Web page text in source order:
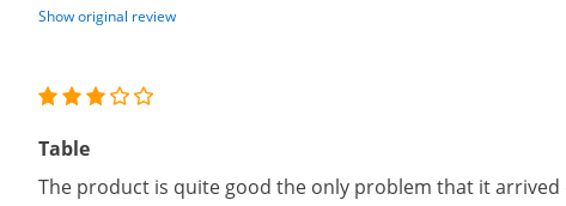
Show original review
Table
The product is quite good the only problem that it arrived